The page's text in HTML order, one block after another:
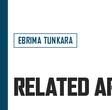
EBRIMA TUNKARA
RELATED